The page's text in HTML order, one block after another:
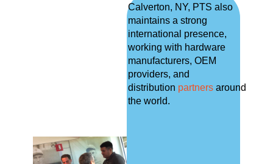
Calverton, NY, PTS also
maintains a strong
international presence,
working with hardware
manufacturers, OEM
providers, and
distribution partners around
the world.